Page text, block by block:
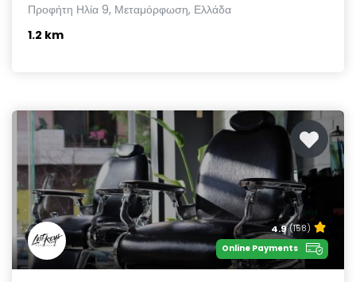
Προφήτη Ηλία 9, Μεταμόρφωση, Ελλάδα
1.2 km
4.9 (158)
Online Payments